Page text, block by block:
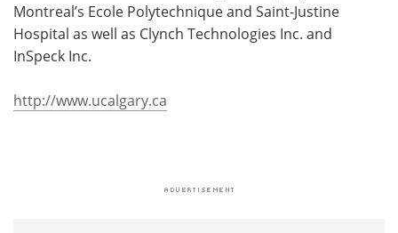
Montreal’s Ecole Polytechnique and Saint-Justine
Hospital as well as Clynch Technologies Inc. and
InSpeck Inc.
http://www.ucalgary.ca